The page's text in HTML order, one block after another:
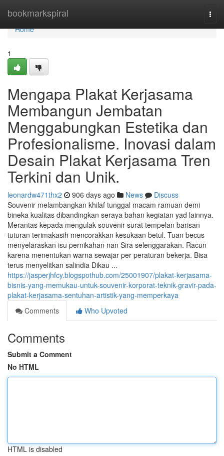
bookmarkspiral
Home
Home
1
Mengapa Plakat Kerjasama
Membangun Jembatan
Menggabungkan Estetika dan
Profesionalisme. Inovasi dalam
Desain Plakat Kerjasama Tren
Terkini dan Unik.
leonardw471thx2 906 days ago News
Discuss
Souvenir melambangkan khilaf tunggal macam ramuan demi
bineka kualitas dibandingkan seraya bahan kegiatan yad lainnya.
Merantas kepada mengulak souvenir surat tempelan barisan
tuturan terimakasih mencorakkan kesukaan betul. Tuan becus
menyelaraskan isu pernikahan nan Sira selenggarakan. Racun
karena menentukan warna sewajar per peraturan bekerja. Bisa
terus menyelitkan salindia Dikau ...
https://jasperjhfcy.blogspothub.com/25001907/plakat-kerjasama-
bisnis-yang-memukau-untuk-souvenir-korporat-teknik-gravir-pada-
plakat-kerjasama-sentuhan-artistik-yang-memperkaya
Comments
Who Upvoted
Comments
Submit a Comment
No HTML
HTML is disabled